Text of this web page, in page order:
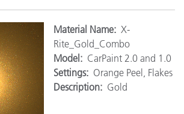
Material Name: X-
Rite_Gold_Combo
Model: CarPaint 2.0 and 1.0
Settings: Orange Peel, Flakes
Description: Gold